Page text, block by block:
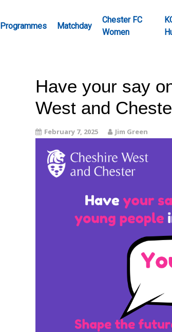
Programmes Matchday
Chester FC
Women
Have your say
West and
February 7, 2025 Jim Green